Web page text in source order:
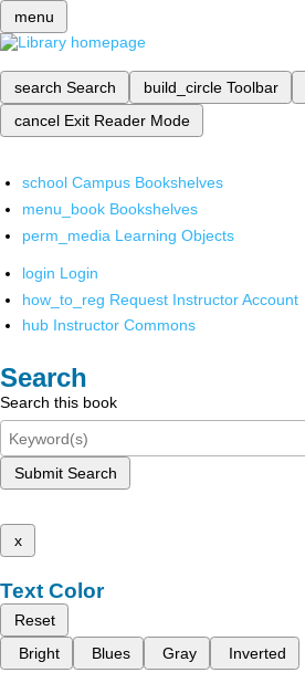
menu
search Search build_circle Toolbar
cancel Exit Reader Mode
school Campus Bookshelves
menu_book Bookshelves
perm_media Learning Objects
login Login
how_to_reg Request Instructor Account
hub Instructor Commons
Search
Search this book
Submit Search
x
Text Color
Reset
Bright
Blues Gray Inverted